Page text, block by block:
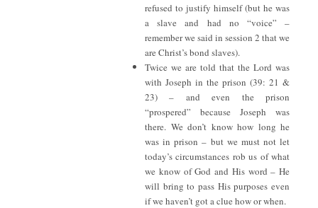
refused to justify himself (but he was
a slave and had no “voice” –
remember we said in session 2 that we
are Christ’s bond slaves).
Twice we are told that the Lord was
with Joseph in the prison (39: 21 &
23) – and even the prison
“prospered” because Joseph was
there. We don’t know how long he
was in prison – but we must not let
today’s circumstances rob us of what
we know of God and His word – He
will bring to pass His purposes even
if we haven’t got a clue how or when.